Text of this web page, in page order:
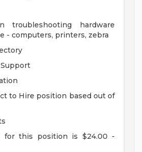
troubleshooting hardware
- computers, printers, zebra
to Hire position based out of
for this position is $24.00 -